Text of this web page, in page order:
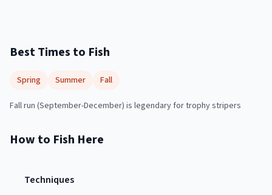
Best Times to Fish
Spring Summer Fall
Fall run (September-December) is legendary for trophy stripers
How to Fish Here
Techniques